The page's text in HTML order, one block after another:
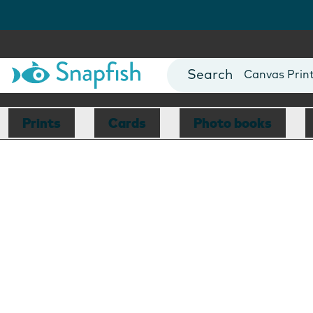
Photo Books
Canvas
Mugs
Blankets
Prints Cards Photo books